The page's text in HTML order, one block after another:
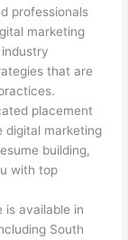
professionals
marketing
that are
placement
digital marketing
building,
with top
is available in
South